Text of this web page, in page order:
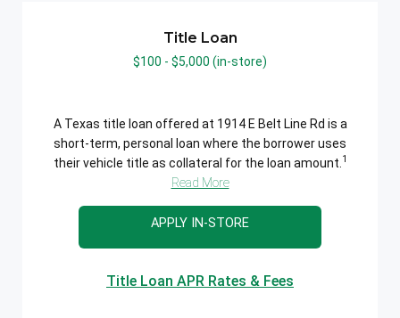
Title Loan
$100 - $5,000 (in-store)
A Texas title loan offered at 1914 E Belt Line Rd is a
short-term, personal loan where the borrower uses
their vehicle title as collateral for the loan amount. 1
Read More
APPLY IN-STORE
Title Loan APR Rates & Fees